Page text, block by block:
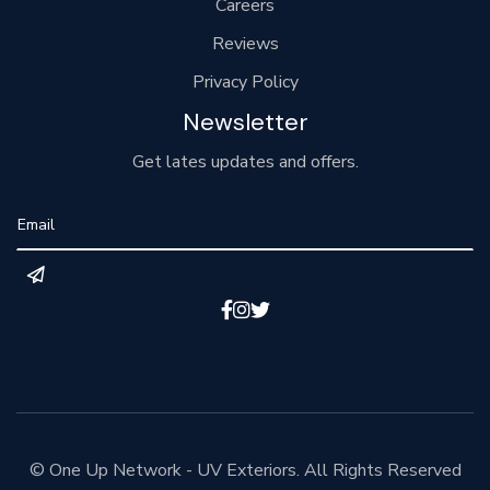
Careers
Reviews
Privacy Policy
Newsletter
Get lates updates and offers.

© One Up Network - UV Exteriors. All Rights Reserved